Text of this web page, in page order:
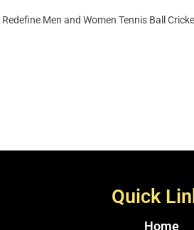
Redefine Men and Women Tennis Ball
Quick
Home